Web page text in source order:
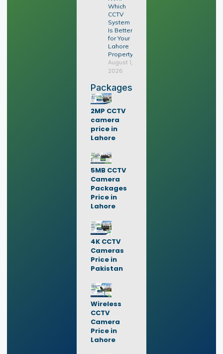
Which
CCTV
System
Is Better
for Your
Lahore
Property?
August 1,
2026
Packages
2MP CCTV
camera
price in
Lahore
5MB CCTV
Camera
Packages
Price in
Lahore
4K CCTV
Cameras
Price in
Pakistan
Wireless
CCTV
Camera
Price in
Lahore